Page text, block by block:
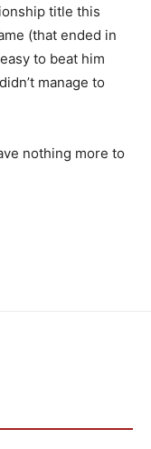
title this
(that ended in
to beat him
manage to
nothing more to